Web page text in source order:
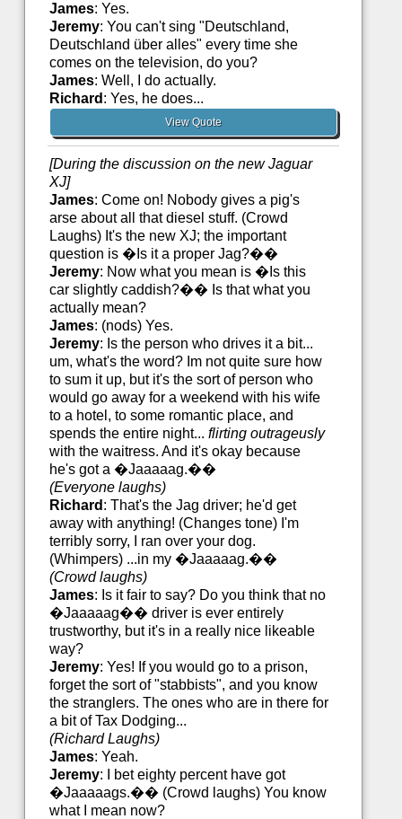
James: Yes.
Jeremy: You can't sing "Deutschland,
Deutschland über alles" every time she
comes on the television, do you?
James: Well, I do actually.
Richard : Yes, he does...
View Quote
[During the discussion on the new Jaguar
XJ]
James: Come on! Nobody gives a pig's
arse about all that diesel stuff. (Crowd
Laughs) It's the new XJ; the important
question is �Is it a proper Jag?��
Jeremy: Now what you mean is �Is this
car slightly caddish?�� Is that what you
actually mean?
James: (nods) Yes.
Jeremy: Is the person who drives it a bit...
um, what's the word? Im not quite sure how
to sum it up, but it's the sort of person who
would go away for a weekend with his wife
to a hotel, to some romantic place, and
spends the entire night... flirting outrageusly
with the waitress. And it's okay because
he's got a �Jaaaaag.��
(Everyone laughs)
Richard : That's the Jag driver; he'd get
away with anything! (Changes tone) I'm
terribly sorry, I ran over your dog.
(Whimpers) ...in my �Jaaaaag.��
(Crowd laughs)
James: Is it fair to say? Do you think that no
�Jaaaaag�� driver is ever entirely
trustworthy, but it's in a really nice likeable
way?
Jeremy: Yes! If you would go to a prison,
forget the sort of "stabbists", and you know
the stranglers. The ones who are in there for
a bit of Tax Dodging...
(Richard Laughs)
James: Yeah.
Jeremy: I bet eighty percent have got
�Jaaaaags.�� (Crowd laughs) You know
what I mean now?